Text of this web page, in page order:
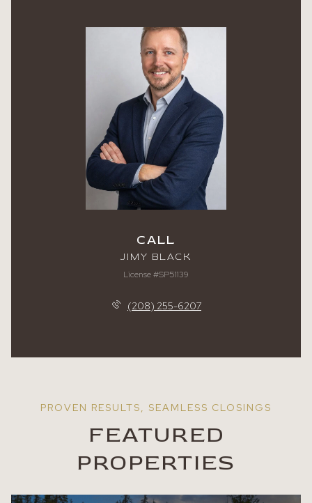
CALL
JIMY BLACK
License #SP51139
(208) 255-6207
FEATURED
PROPERTIES